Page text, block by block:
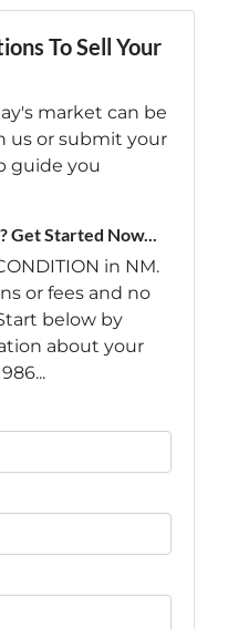
To Sell Your
market can be
us or submit your
guide you
Get Started Now...
in NM.
or fees and no
below by
about your